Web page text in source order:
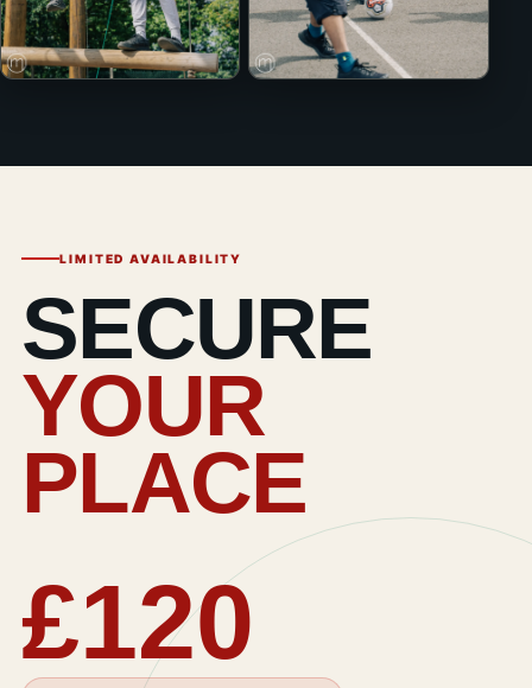
LIMITED AVAILABILITY
SECURE
YOUR
PLACE
£120